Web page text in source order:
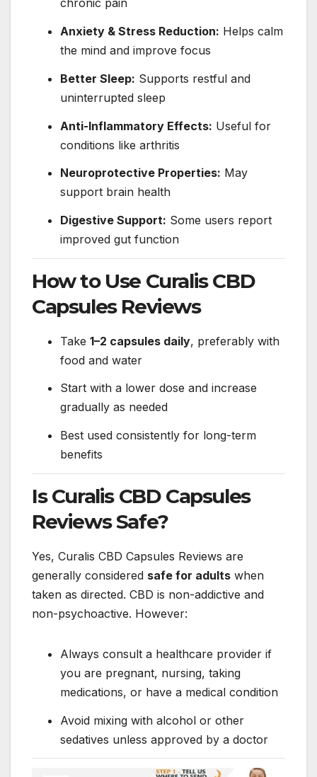
chronic pain
Anxiety & Stress Reduction: Helps calm
the mind and improve focus
Better Sleep: Supports restful and
uninterrupted sleep
Anti-Inflammatory Effects: Useful for
conditions like arthritis
Neuroprotective Properties: May
support brain health
Digestive Support: Some users report
improved gut function
How to Use Curalis CBD
Capsules Reviews
Take 1–2 capsules daily, preferably with
food and water
Start with a lower dose and increase
gradually as needed
Best used consistently for long-term
benefits
Is Curalis CBD Capsules
Reviews Safe?
Yes, Curalis CBD Capsules Reviews are
generally considered safe for adults when
taken as directed. CBD is non-addictive and
non-psychoactive. However:
Always consult a healthcare provider if
you are pregnant, nursing, taking
medications, or have a medical condition
Avoid mixing with alcohol or other
sedatives unless approved by a doctor